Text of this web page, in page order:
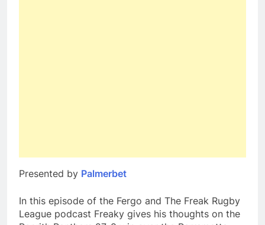
Presented by Palmerbet
In this episode of the Fergo and The Freak Rugby
League podcast Freaky gives his thoughts on the